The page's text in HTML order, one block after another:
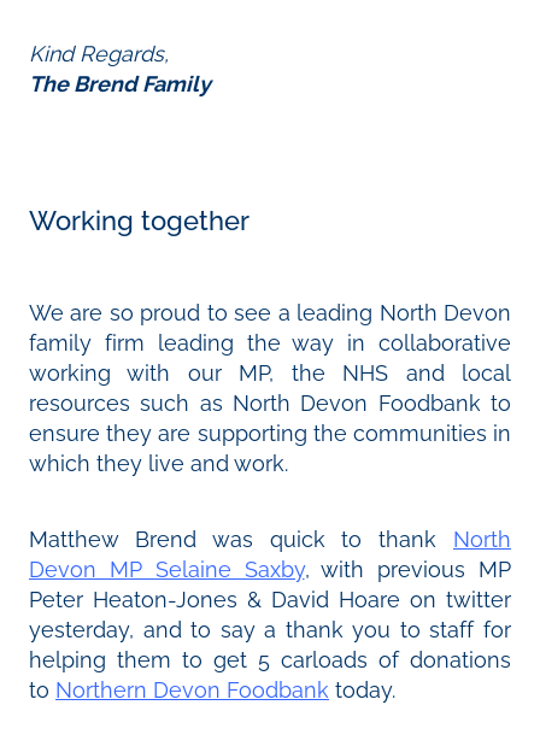
Kind Regards,
The Brend Family
Working together
We are so proud to see a leading North Devon
family firm leading the way in collaborative
working with our MP, the NHS and local
resources such as North Devon Foodbank to
ensure they are supporting the communities in
which they live and work.
Matthew Brend was quick to thank North
Devon MP Selaine Saxby, with previous MP
Peter Heaton-Jones & David Hoare on twitter
yesterday, and to say a thank you to staff for
helping them to get 5 carloads of donations
to Northern Devon Foodbank today.